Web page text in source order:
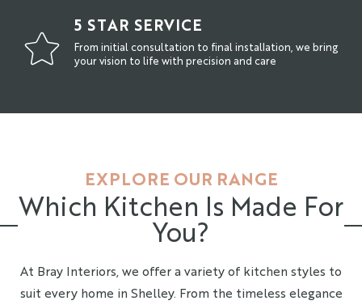
5 STAR SERVICE
From initial consultation to final installation, we bring
your vision to life with precision and care
EXPLORE OUR RANGE
Which Kitchen Is Made For
You?
At Bray Interiors, we offer a variety of kitchen styles to
suit every home in Shelley. From the timeless elegance